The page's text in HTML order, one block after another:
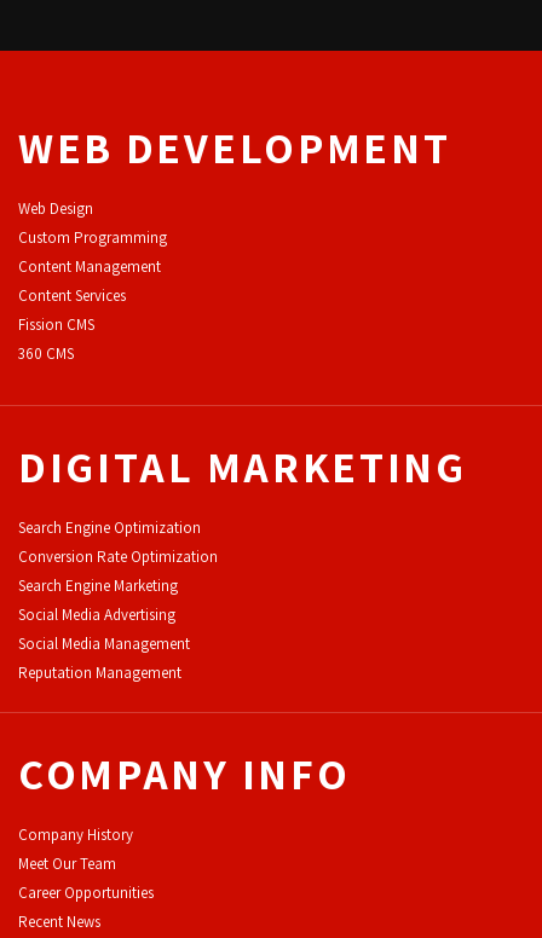
WEB DEVELOPMENT
Web Design
Custom Programming
Content Management
Content Services
Fission CMS
360 CMS
DIGITAL MARKETING
Search Engine Optimization
Conversion Rate Optimization
Search Engine Marketing
Social Media Advertising
Social Media Management
Reputation Management
COMPANY INFO
Company History
Meet Our Team
Career Opportunities
Recent News